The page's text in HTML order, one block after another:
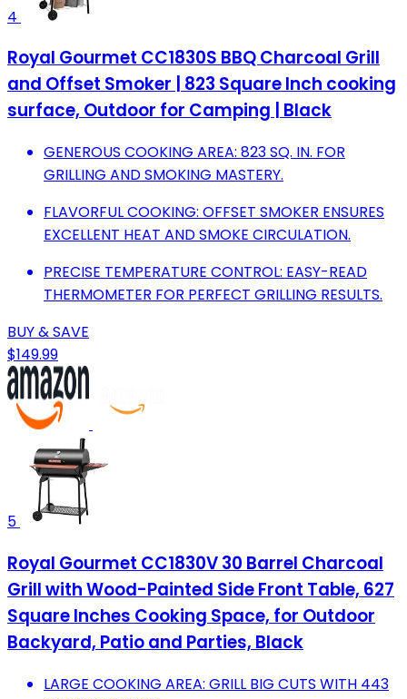
4
Royal Gourmet CC1830S BBQ Charcoal Grill
and Offset Smoker | 823 Square Inch cooking
surface, Outdoor for Camping | Black
GENEROUS COOKING AREA: 823 SQ. IN. FOR
GRILLING AND SMOKING MASTERY.
FLAVORFUL COOKING: OFFSET SMOKER ENSURES
EXCELLENT HEAT AND SMOKE CIRCULATION.
PRECISE TEMPERATURE CONTROL: EASY-READ
THERMOMETER FOR PERFECT GRILLING RESULTS.
BUY & SAVE
$149.99
5
Royal Gourmet CC1830V 30 Barrel Charcoal
Grill with Wood-Painted Side Front Table, 627
Square Inches Cooking Space, for Outdoor
Backyard, Patio and Parties, Black
LARGE COOKING AREA: GRILL BIG CUTS WITH 443